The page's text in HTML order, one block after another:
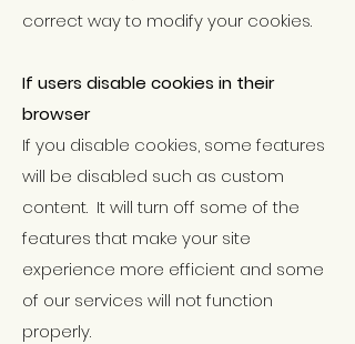
correct way to modify your cookies.
If users disable cookies in their
browser
If you disable cookies, some features
will be disabled such as custom
content. It will turn off some of the
features that make your site
experience more efficient and some
of our services will not function
properly.